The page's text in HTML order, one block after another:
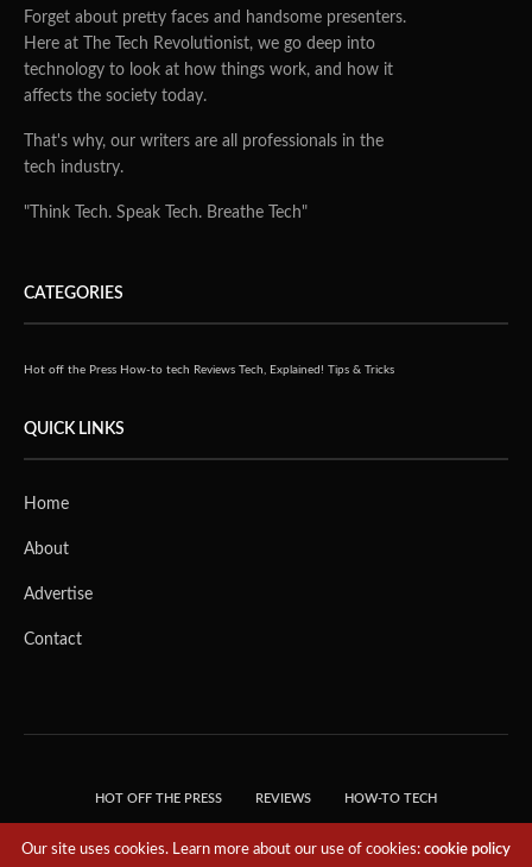
Forget about pretty faces and handsome presenters.
Here at The Tech Revolutionist, we go deep into
technology to look at how things work, and how it
affects the society today.
That's why, our writers are all professionals in the
tech industry.
"Think Tech. Speak Tech. Breathe Tech"
CATEGORIES
Hot off the Press How-to tech Reviews Tech, Explained! Tips & Tricks
QUICK LINKS
Home
About
Advertise
Contact
HOT OFF THE PRESS REVIEWS HOW-TO TECH
Our site uses cookies. Learn more about our use of cookies:cookie policy